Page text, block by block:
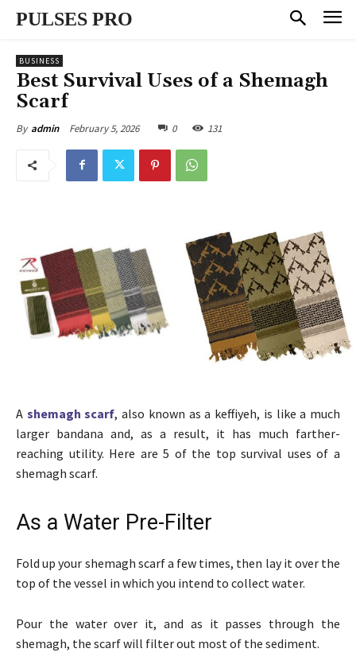
PULSES PRO
BUSINESS
Best Survival Uses of a Shemagh
Scarf
By admin February 5, 2026 0 131
A shemagh scarf, also known as a keffiyeh, is like a much
larger bandana and, as a result, it has much farther-
reaching utility. Here are 5 of the top survival uses of a
shemagh scarf.
As a Water Pre-Filter
Fold up your shemagh scarf a few times, then lay it over the
top of the vessel in which you intend to collect water.
Pour the water over it, and as it passes through the
shemagh, the scarf will filter out most of the sediment.